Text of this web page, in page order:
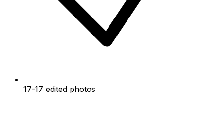
17-17 edited photos